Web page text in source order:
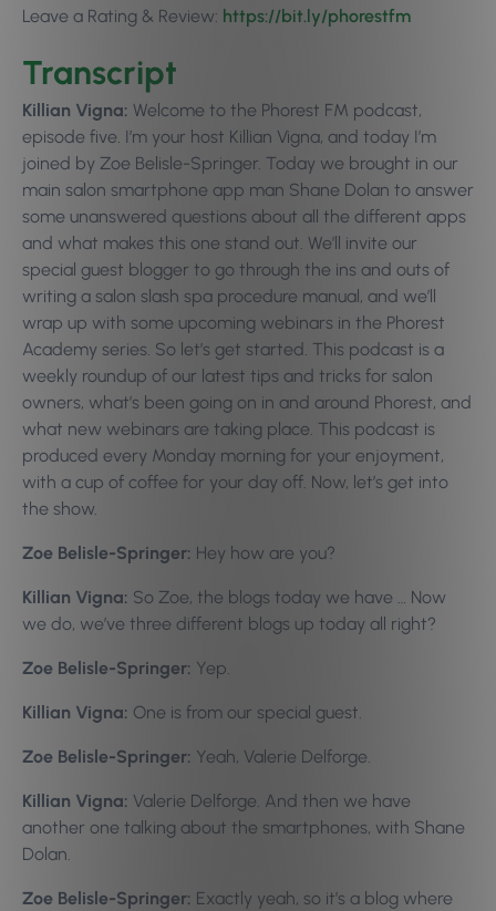
Leave a Rating & Review: https://bit.ly/phorestfm
Transcript
Killian Vigna: Welcome to the Phorest FM podcast,
episode five. I’m your host Killian Vigna, and today I’m
joined by Zoe Belisle-Springer. Today we brought in our
main salon smartphone app man Shane Dolan to answer
some unanswered questions about all the different apps
and what makes this one stand out. We’ll invite our
special guest blogger to go through the ins and outs of
writing a salon slash spa procedure manual, and we’ll
wrap up with some upcoming webinars in the Phorest
Academy series. So let’s get started. This podcast is a
weekly roundup of our latest tips and tricks for salon
owners, what’s been going on in and around Phorest, and
what new webinars are taking place. This podcast is
produced every Monday morning for your enjoyment,
with a cup of coffee for your day off. Now, let’s get into
the show.
Zoe Belisle-Springer: Hey how are you?
Killian Vigna: So Zoe, the blogs today we have … Now
we do, we’ve three different blogs up today all right?
Zoe Belisle-Springer: Yep.
Killian Vigna: One is from our special guest.
Zoe Belisle-Springer: Yeah, Valerie Delforge.
Killian Vigna: Valerie Delforge. And then we have
another one talking about the smartphones, with Shane
Dolan.
Zoe Belisle-Springer: Exactly yeah, so it’s a blog where